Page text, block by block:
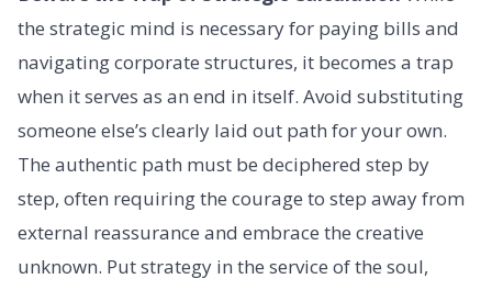
the strategic mind is necessary for paying bills and
navigating corporate structures, it becomes a trap
when it serves as an end in itself. Avoid substituting
someone else’s clearly laid out path for your own.
The authentic path must be deciphered step by
step, often requiring the courage to step away from
external reassurance and embrace the creative
unknown. Put strategy in the service of the soul,